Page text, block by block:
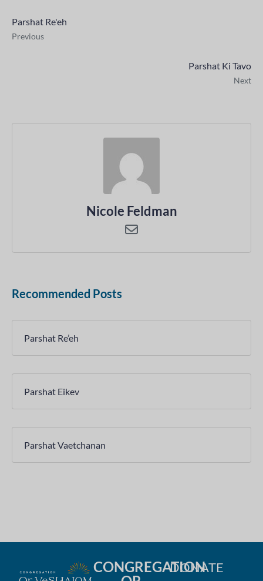
Parshat Re'eh
Previous
Parshat Ki Tavo
Next
Nicole Feldman
Recommended Posts
Parshat Re’eh
Parshat Eikev
Parshat Vaetchanan
CONGREGATION
DONATE